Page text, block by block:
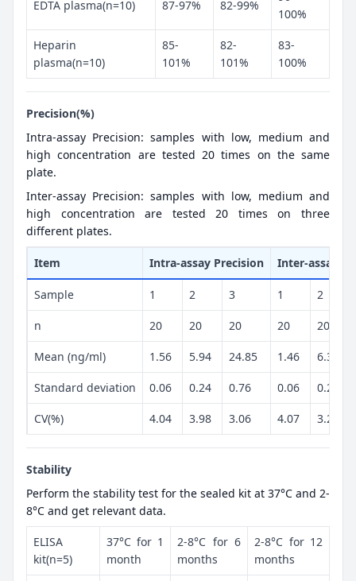
EDTA plasma(n=10) 87-97% 82-99%
100%
Heparin
plasma(n=10)
85-
101%
82-
101%
83-
100%
Precision(%)
Intra-assay Precision: samples with low, medium and
high concentration are tested 20 times on the same
plate.
Inter-assay Precision: samples with low, medium and
high concentration are tested 20 times on three
different plates.
Item Intra-assay Precision Inter-assay
Sample 1 2 3 1 2
n 20 20 20 20 20
Mean (ng/ml) 1.56 5.94 24.85 1.46 6.33
Standard deviation 0.06 0.24 0.76 0.06 0.2
CV(%) 4.04 3.98 3.06 4.07 3.21
Stability
Perform the stability test for the sealed kit at 37°C and 2-
8°C and get relevant data.
ELISA
kit(n=5)
37°C for 1
month
2-8°C for 6
months
2-8°C for 12
months